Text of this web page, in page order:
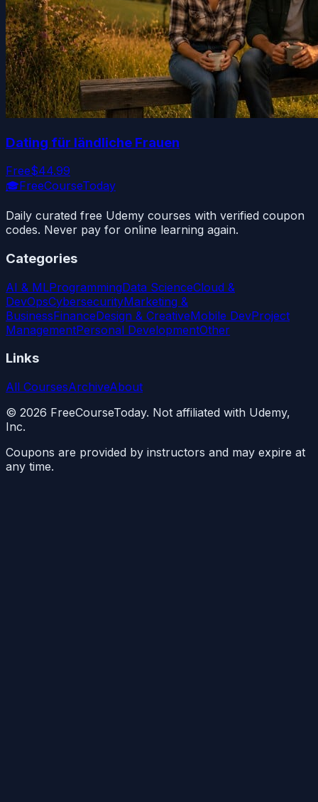
Dating für ländliche Frauen
Free$44.99
🎓FreeCourseToday
Daily curated free Udemy courses with verified coupon
codes. Never pay for online learning again.
Categories
AI & MLProgrammingData ScienceCloud &
DevOpsCybersecurityMarketing &
BusinessFinanceDesign & CreativeMobile DevProject
ManagementPersonal DevelopmentOther
Links
All CoursesArchiveAbout
© 2026 FreeCourseToday. Not affiliated with Udemy,
Inc.
Coupons are provided by instructors and may expire at
any time.